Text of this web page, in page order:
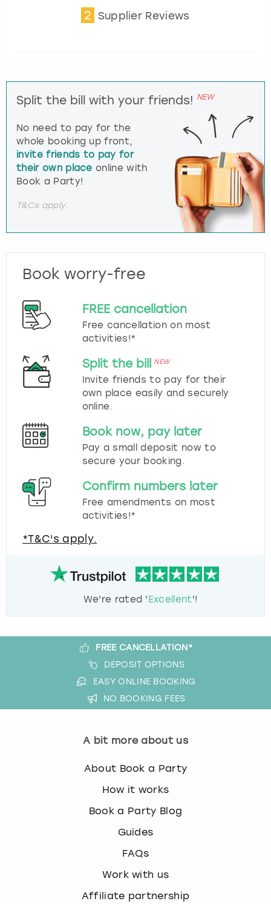
2 Supplier Reviews
Split the bill with your friends! NEW
No need to pay for the
whole booking up front,
invite friends to pay for
their own place online with
Book a Party!
T&Cs apply.
Book worry-free
FREE cancellation
Free cancellation on most
activities!*
Split the bill NEW
Invite friends to pay for their
own place easily and securely
online.
Book now, pay later
Pay a small deposit now to
secure your booking.
Confirm numbers later
Free amendments on most
activities!*
*T&C's apply.
We're rated ' Excellent'!
FREE CANCELLATION*
DEPOSIT OPTIONS
EASY ONLINE BOOKING
NO BOOKING FEES
A bit more about us
About Book a Party
How it works
Book a Party Blog
Guides
FAQs
Work with us
Affiliate partnership